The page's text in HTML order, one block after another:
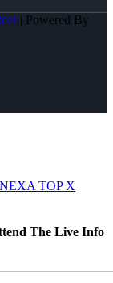
| Powered By
TOP X
The Live Info